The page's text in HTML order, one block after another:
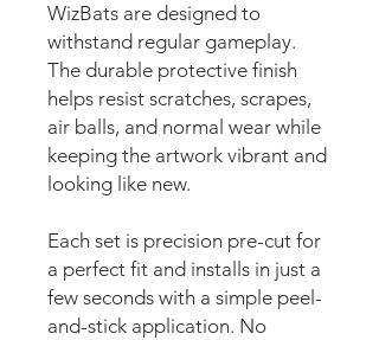
WizBats are designed to
withstand regular gameplay.
The durable protective finish
helps resist scratches, scrapes,
air balls, and normal wear while
keeping the artwork vibrant and
looking like new.
Each set is precision pre-cut for
a perfect fit and installs in just a
few seconds with a simple peel-
and-stick application. No